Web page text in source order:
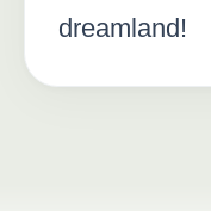
dreamland!